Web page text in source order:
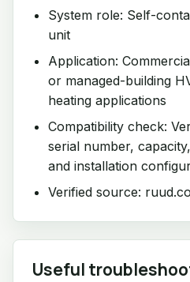
System role: Self-
unit
Application:
or managed-building
heating applications
Compatibility check:
serial number,
and installation
Verified source:
Useful